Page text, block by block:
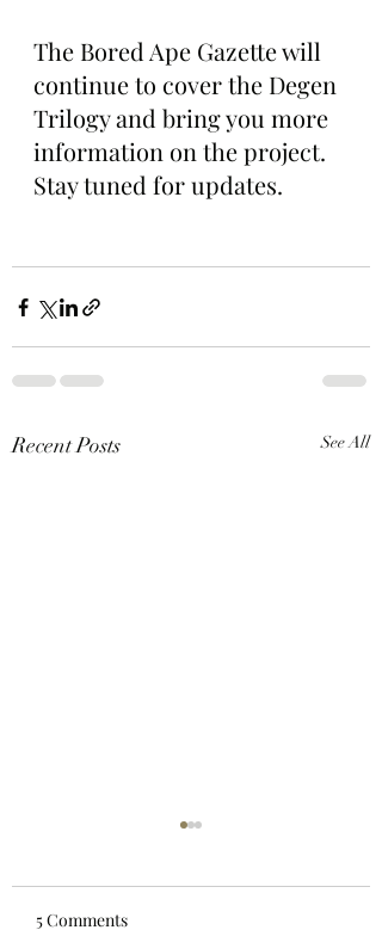
The Bored Ape Gazette will
continue to cover the Degen
Trilogy and bring you more
information on the project.
Stay tuned for updates.
Recent Posts See All
5 Comments